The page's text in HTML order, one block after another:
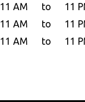
11 AM to
11
11 AM to
11
11 AM to 11